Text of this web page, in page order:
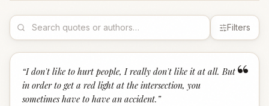
Filters
“
“I don't like to hurt people, I really don't like it at all. But
in order to get a red light at the intersection, you
sometimes have to have an accident. ”